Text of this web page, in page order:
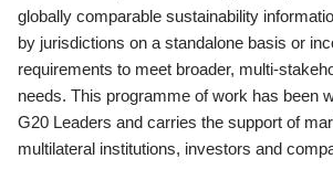
globally comparable sustainability
by jurisdictions on a standalone basis or
requirements to meet broader, multi-
needs. This programme of work has been
G20 Leaders and carries the support of
multilateral institutions, investors and